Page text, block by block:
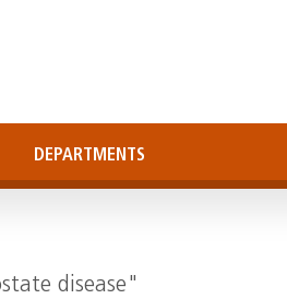
DEPARTMENTS
disease"